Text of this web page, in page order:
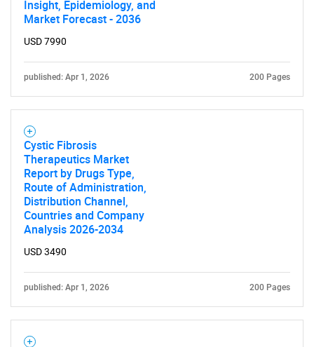
Insight, Epidemiology, and
Market Forecast - 2036
USD 7990
published: Apr 1, 2026 200 Pages
Cystic Fibrosis
Therapeutics Market
Report by Drugs Type,
Route of Administration,
Distribution Channel,
Countries and Company
Analysis 2026-2034
USD 3490
published: Apr 1, 2026 200 Pages